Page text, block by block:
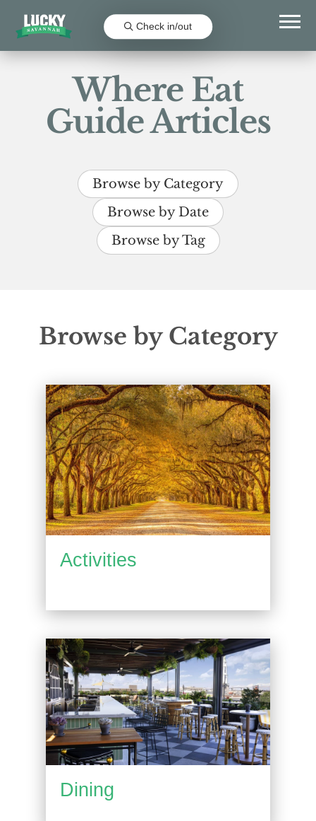
Check in/out
Where Eat
Guide Articles
Browse by Category
Browse by Date
Browse by Tag
Browse by Category
Activities
Dining